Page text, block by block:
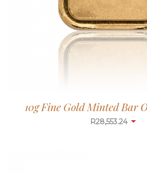
10g Fine Gold Minted Bar
R28,553.24